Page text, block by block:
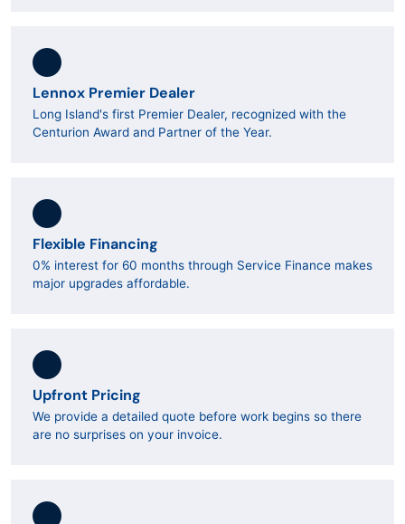
Lennox Premier Dealer
Long Island's first Premier Dealer, recognized with the
Centurion Award and Partner of the Year.
Flexible Financing
0% interest for 60 months through Service Finance makes
major upgrades affordable.
Upfront Pricing
We provide a detailed quote before work begins so there
are no surprises on your invoice.